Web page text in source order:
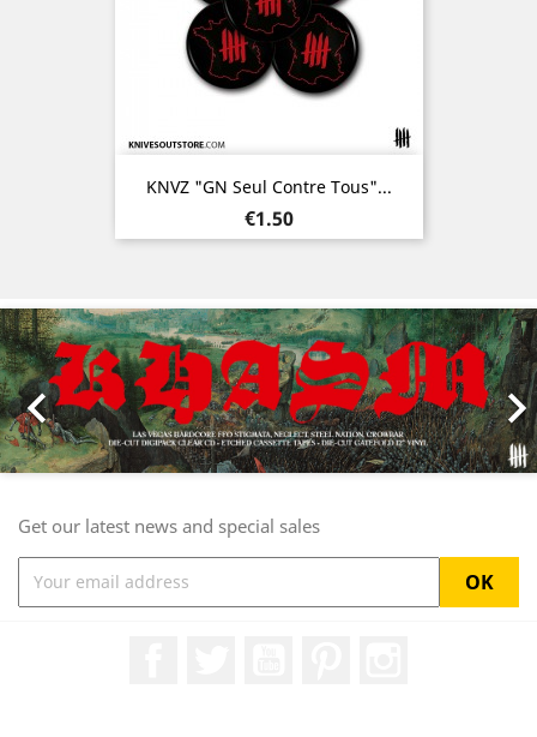
KNVZ "GN Seul Contre Tous"...
Price
€1.50

Previous
Get our latest news and special sales